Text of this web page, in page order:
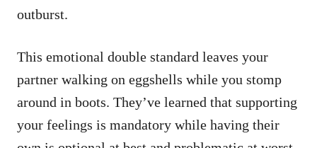
outburst.
This emotional double standard leaves your
partner walking on eggshells while you stomp
around in boots. They’ve learned that supporting
your feelings is mandatory while having their